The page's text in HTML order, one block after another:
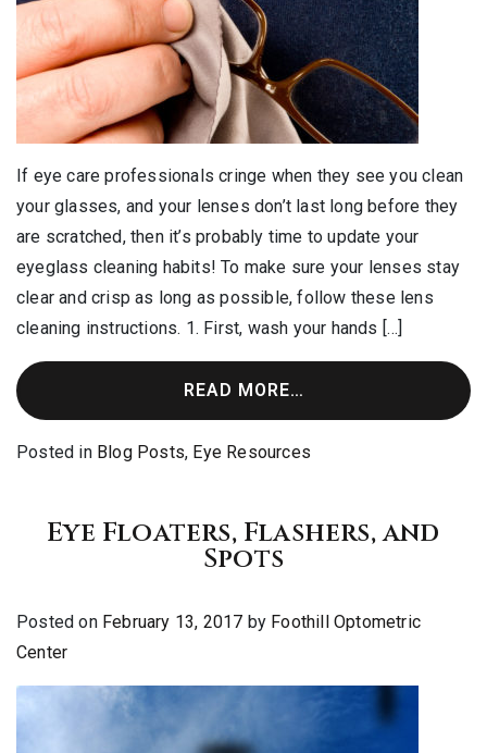
If eye care professionals cringe when they see you clean
your glasses, and your lenses don’t last long before they
are scratched, then it’s probably time to update your
eyeglass cleaning habits! To make sure your lenses stay
clear and crisp as long as possible, follow these lens
cleaning instructions. 1. First, wash your hands […]
READ MORE…
Posted in Blog Posts, Eye Resources
Eye Floaters, Flashers, and
Spots
Posted on February 13, 2017 by Foothill Optometric
Center